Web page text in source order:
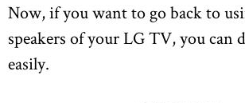
Now, if you want to go back to
speakers of your LG TV, you can
easily.